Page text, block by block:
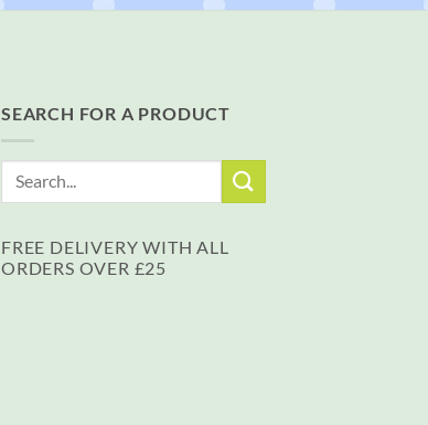
SEARCH FOR A PRODUCT
Search
FREE DELIVERY WITH ALL
ORDERS OVER £25